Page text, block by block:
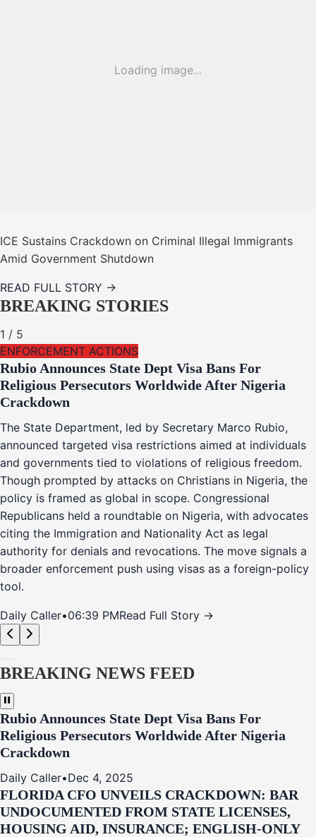
Loading image...
ICE Sustains Crackdown on Criminal Illegal Immigrants
Amid Government Shutdown
READ FULL STORY →
BREAKING STORIES
1 / 5
ENFORCEMENT ACTIONS
Rubio Announces State Dept Visa Bans For
Religious Persecutors Worldwide After Nigeria
Crackdown
The State Department, led by Secretary Marco Rubio,
announced targeted visa restrictions aimed at individuals
and governments tied to violations of religious freedom.
Though prompted by attacks on Christians in Nigeria, the
policy is framed as global in scope. Congressional
Republicans held a roundtable on Nigeria, with advocates
citing the Immigration and Nationality Act as legal
authority for denials and revocations. The move signals a
broader enforcement push using visas as a foreign-policy
tool.
Daily Caller•06:39 PMRead Full Story →
BREAKING NEWS FEED
Rubio Announces State Dept Visa Bans For
Religious Persecutors Worldwide After Nigeria
Crackdown
Daily Caller•Dec 4, 2025
FLORIDA CFO UNVEILS CRACKDOWN: BAR
UNDOCUMENTED FROM STATE LICENSES,
HOUSING AID, INSURANCE; ENGLISH-ONLY